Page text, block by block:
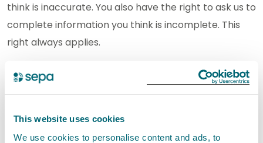
This website uses cookies
We use cookies to personalise content and ads, to
think is inaccurate. You also have the right to ask us to
complete information you think is incomplete. This
right always applies.
You can find more information on the ICO website at
Your right to get your data corrected .
Your right to erasure